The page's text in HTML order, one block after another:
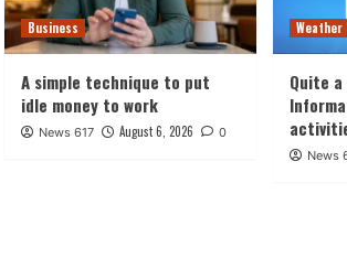
Business
A simple technique to put
idle money to work
News 617 August 6, 2026 0
Weather
Quite
News